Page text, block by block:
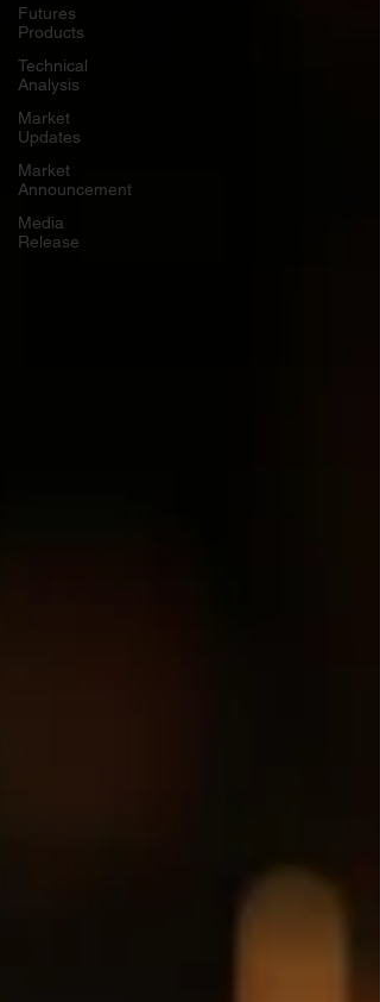
Futures
Products
Technical
Analysis
Market
Updates
Market
Announcement
Media
Release